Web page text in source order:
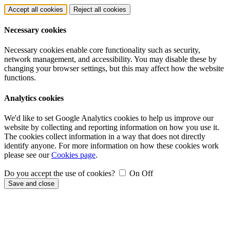
Accept all cookies Reject all cookies
Necessary cookies
Necessary cookies enable core functionality such as security,
network management, and accessibility. You may disable these by
changing your browser settings, but this may affect how the website
functions.
Analytics cookies
We'd like to set Google Analytics cookies to help us improve our
website by collecting and reporting information on how you use it.
The cookies collect information in a way that does not directly
identify anyone. For more information on how these cookies work
please see ourCookies page.
Do you accept the use of cookies? On Off
Save and close